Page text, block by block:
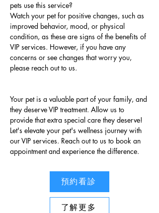
pets use this service?
Watch your pet for positive changes, such as
improved behavior, mood, or physical
condition, as these are signs of the benefits of
VIP services. However, if you have any
concerns or see changes that worry you,
please reach out to us.
Your pet is a valuable part of your family, and
they deserve VIP treatment. Allow us to
provide that extra special care they deserve!
Let's elevate your pet's wellness journey with
our VIP services. Reach out to us to book an
appointment and experience the difference.
預約看診
了解更多